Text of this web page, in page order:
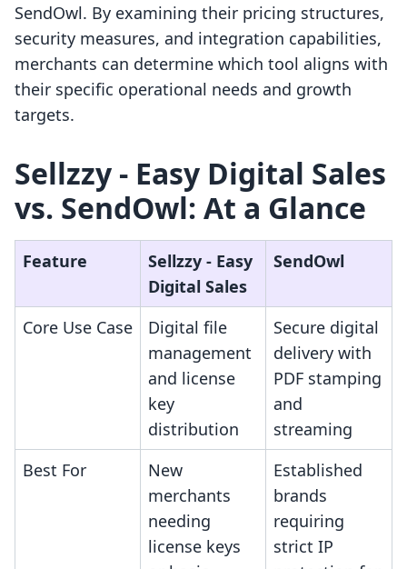
SendOwl. By examining their pricing structures,
security measures, and integration capabilities,
merchants can determine which tool aligns with
their specific operational needs and growth
targets.
Sellzzy ‑ Easy Digital Sales
vs. SendOwl: At a Glance
Feature
Sellzzy ‑ Easy
Digital Sales
SendOwl
Core Use Case
Digital file
management
and license
key
distribution
Secure digital
delivery with
PDF stamping
and
streaming
Best For
New
merchants
needing
license keys
Established
brands
requiring
strict IP